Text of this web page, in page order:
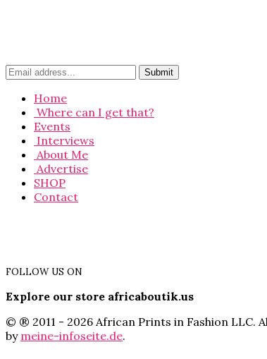
Home
Where can I get that?
Events
Interviews
About Me
Advertise
SHOP
Contact
FOLLOW US ON
Explore our store africaboutik.us
© ® 2011 - 2026 African Prints in Fashion
by meine-infoseite.de.